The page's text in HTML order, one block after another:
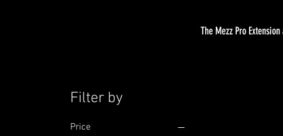
The Mezz Pro
Filter by
Price